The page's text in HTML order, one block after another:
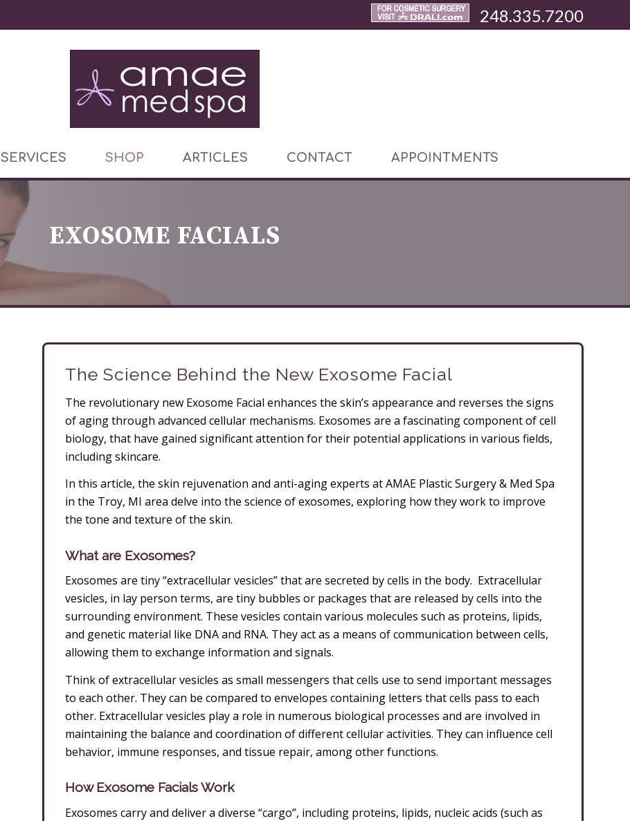
248.335.7200
SERVICES SHOP ARTICLES CONTACT APPOINTMENTS
EXOSOME FACIALS
The Science Behind the New Exosome Facial
The revolutionary new Exosome Facial enhances the skin’s appearance and reverses the signs
of aging through advanced cellular mechanisms. Exosomes are a fascinating component of cell
biology, that have gained significant attention for their potential applications in various fields,
including skincare.
In this article, the skin rejuvenation and anti-aging experts at AMAE Plastic Surgery & Med Spa
in the Troy, MI area delve into the science of exosomes, exploring how they work to improve
the tone and texture of the skin.
What are Exosomes?
Exosomes are tiny “extracellular vesicles” that are secreted by cells in the body. Extracellular
vesicles, in lay person terms, are tiny bubbles or packages that are released by cells into the
surrounding environment. These vesicles contain various molecules such as proteins, lipids,
and genetic material like DNA and RNA. They act as a means of communication between cells,
allowing them to exchange information and signals.
Think of extracellular vesicles as small messengers that cells use to send important messages
to each other. They can be compared to envelopes containing letters that cells pass to each
other. Extracellular vesicles play a role in numerous biological processes and are involved in
maintaining the balance and coordination of different cellular activities. They can influence cell
behavior, immune responses, and tissue repair, among other functions.
How Exosome Facials Work
Exosomes carry and deliver a diverse “cargo”, including proteins, lipids, nucleic acids (such as